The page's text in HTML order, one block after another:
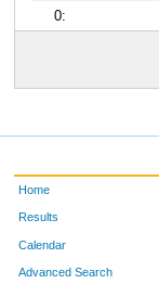
0:
Home
Results
Calendar
Advanced Search